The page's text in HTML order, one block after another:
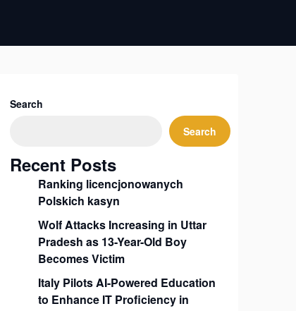
Search
Search
Recent Posts
Ranking licencjonowanych
Polskich kasyn
Wolf Attacks Increasing in Uttar
Pradesh as 13-Year-Old Boy
Becomes Victim
Italy Pilots AI-Powered Education
to Enhance IT Proficiency in